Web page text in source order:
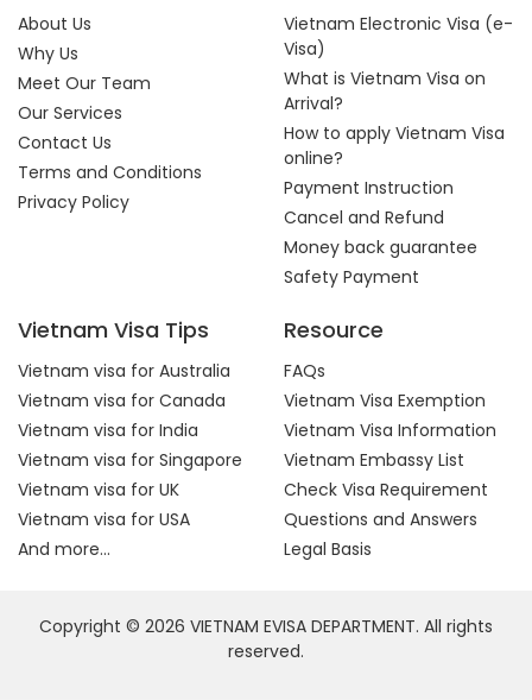
About Us
Why Us
Meet Our Team
Our Services
Contact Us
Terms and Conditions
Privacy Policy
Vietnam Electronic Visa (e-
Visa)
What is Vietnam Visa on
Arrival?
How to apply Vietnam Visa
online?
Payment Instruction
Cancel and Refund
Money back guarantee
Safety Payment
Vietnam Visa Tips
Vietnam visa for Australia
Vietnam visa for Canada
Vietnam visa for India
Vietnam visa for Singapore
Vietnam visa for UK
Vietnam visa for USA
And more...
Resource
FAQs
Vietnam Visa Exemption
Vietnam Visa Information
Vietnam Embassy List
Check Visa Requirement
Questions and Answers
Legal Basis
Copyright © 2026 VIETNAM EVISA DEPARTMENT. All rights
reserved.